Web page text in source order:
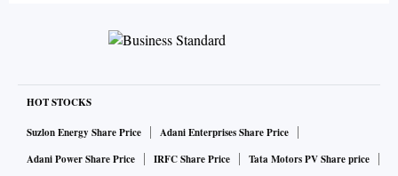
HOT STOCKS
Suzlon Energy Share Price
Adani Enterprises Share Price
Adani Power Share Price
IRFC Share Price
Tata Motors PV Share price